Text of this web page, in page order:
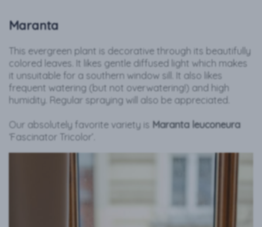
Maranta
This evergreen plant is decorative through its beautifully
colored leaves. It likes gentle diffused light which makes
it unsuitable for a southern window sill. It also likes
frequent watering (but not overwatering!) and high
humidity. Regular spraying will also be appreciated.
Our absolutely favorite variety is Maranta leuconeura
‘Fascinator Tricolor’.